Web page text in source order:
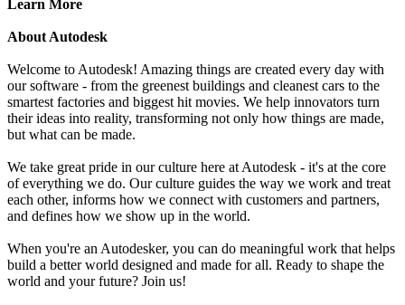
Learn More
About Autodesk
Welcome to Autodesk! Amazing things are created every day with
our software - from the greenest buildings and cleanest cars to the
smartest factories and biggest hit movies. We help innovators turn
their ideas into reality, transforming not only how things are made,
but what can be made.
We take great pride in our culture here at Autodesk - it's at the core
of everything we do. Our culture guides the way we work and treat
each other, informs how we connect with customers and partners,
and defines how we show up in the world.
When you're an Autodesker, you can do meaningful work that helps
build a better world designed and made for all. Ready to shape the
world and your future? Join us!